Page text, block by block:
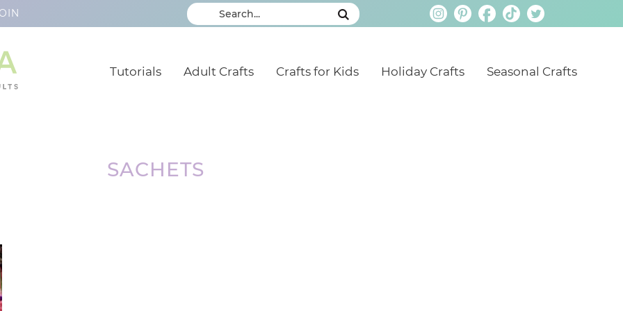
Tutorials Adult Crafts Crafts for Kids Holiday Crafts Seasonal Crafts
SACHETS